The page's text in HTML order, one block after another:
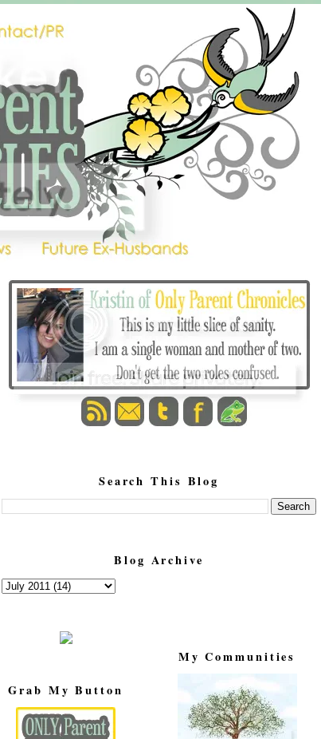
Search This Blog
Blog Archive
My Communities
Grab My Button